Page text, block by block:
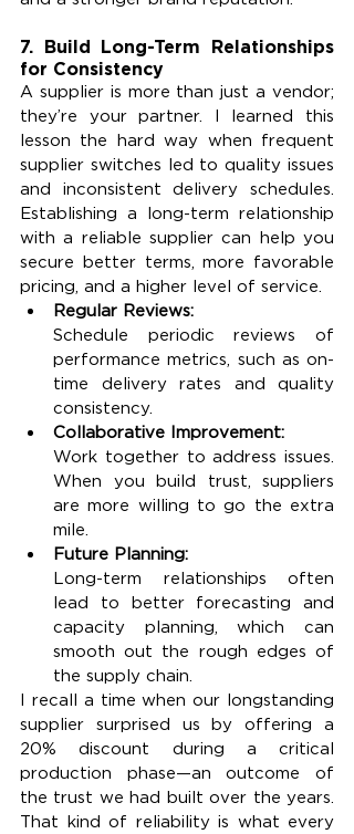
7. Build Long-Term Relationships
for Consistency
A supplier is more than just a vendor;
they’re your partner. I learned this
lesson the hard way when frequent
supplier switches led to quality issues
and inconsistent delivery schedules.
Establishing a long-term relationship
with a reliable supplier can help you
secure better terms, more favorable
pricing, and a higher level of service.
Regular Reviews:
Schedule periodic reviews of
performance metrics, such as on-
time delivery rates and quality
consistency.
Collaborative Improvement:
Work together to address issues.
When you build trust, suppliers
are more willing to go the extra
mile.
Future Planning:
Long-term relationships often
lead to better forecasting and
capacity planning, which can
smooth out the rough edges of
the supply chain.
I recall a time when our longstanding
supplier surprised us by offering a
20% discount during a critical
production phase—an outcome of
the trust we had built over the years.
That kind of reliability is what every